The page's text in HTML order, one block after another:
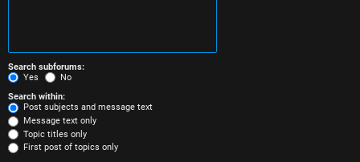
s
A
Search subforums:
Yes
No
Search within:
Post subjects and message text
Message text only
Topic titles only
First post of topics only